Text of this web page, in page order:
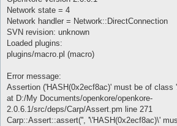
Network state = 4
Network handler = Network::DirectConnection
SVN revision: unknown
Loaded plugins:
plugins/macro.pl (macro)
Error message:
Assertion ('HASH(0x2ecf8ac)' must be of class
at D:/My Documents/openkore/openkore-
2.0.6.1/src/deps/Carp/Assert.pm line 271
Carp::Assert::assert('', '\'HASH(0x2ecf8ac)\'